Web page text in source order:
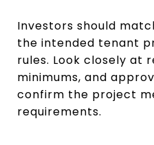
Investors should
the intended tenant
rules. Look closely at
minimums, and
confirm the project
requirements.